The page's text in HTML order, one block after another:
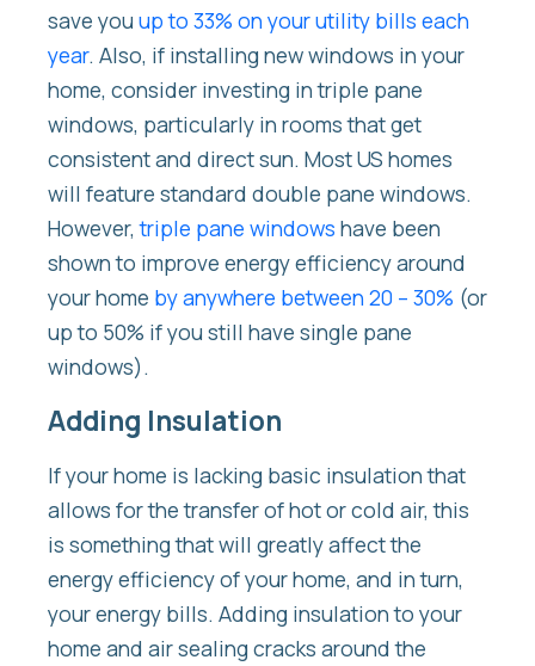
save you up to 33% on your utility bills each
year. Also, if installing new windows in your
home, consider investing in triple pane
windows, particularly in rooms that get
consistent and direct sun. Most US homes
will feature standard double pane windows.
However,triple pane windows have been
shown to improve energy efficiency around
your home by anywhere between 20 – 30% (or
up to 50% if you still have single pane
windows).
Adding Insulation
If your home is lacking basic insulation that
allows for the transfer of hot or cold air, this
is something that will greatly affect the
energy efficiency of your home, and in turn,
your energy bills. Adding insulation to your
home and air sealing cracks around the